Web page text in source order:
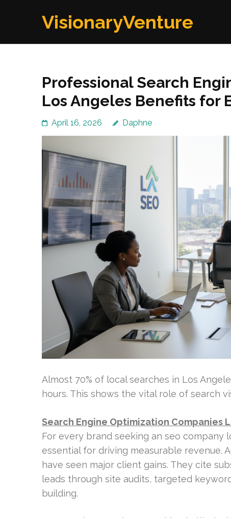
VisionaryVenture
Professional Search
Los Angeles Benefits for
April 16, 2026 Daphne
Almost 70% of local searches in Los
hours. This shows the vital role of search
Search Engine Optimization Companies
For every brand seeking an seo company
essential for driving measurable revenue.
have seen major client gains. They cite
leads through site audits, targeted
building.